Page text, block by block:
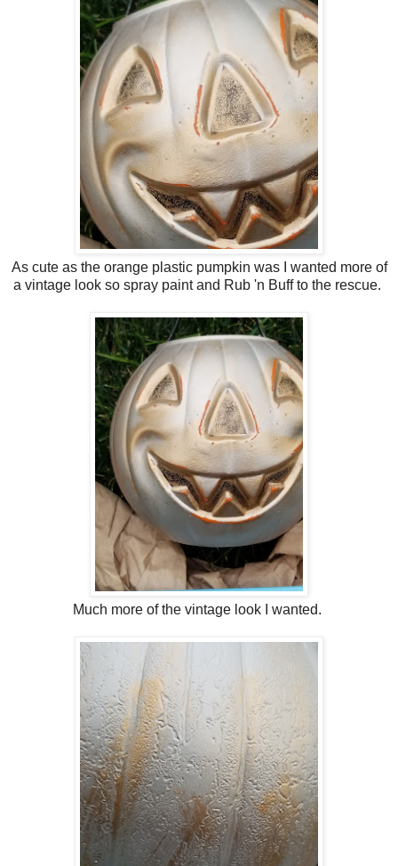
As cute as the orange plastic pumpkin was I wanted more of
a vintage look so spray paint and Rub 'n Buff to the rescue.
Much more of the vintage look I wanted.